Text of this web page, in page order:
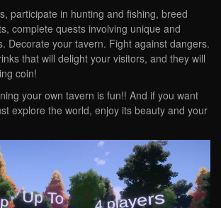
participate in hunting and fishing, breed
complete quests involving unique and
Decorate your tavern. Fight against dangers.
that will delight your visitors, and they will
coin!
your own tavern is fun!! And if you want
explore the world, enjoy its beauty and your